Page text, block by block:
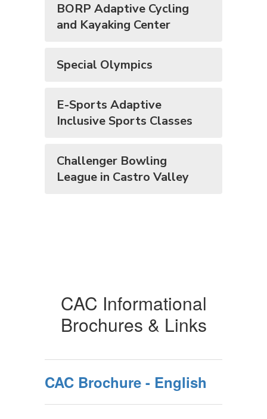
BORP Adaptive Cycling
and Kayaking Center
Special Olympics
E-Sports Adaptive
Inclusive Sports Classes
Challenger Bowling
League in Castro Valley
CAC Informational
Brochures & Links
CAC Brochure - English